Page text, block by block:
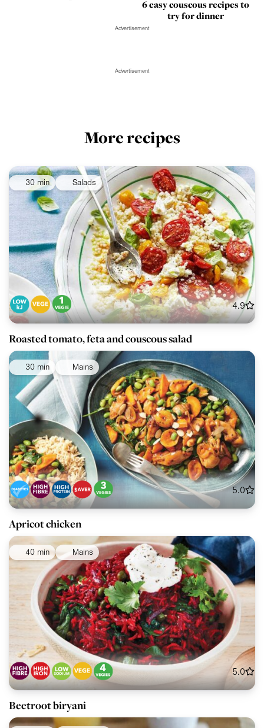
6 easy couscous recipes to
try for dinner
Advertisement
Advertisement
More recipes
30 min Salads
4.9
Roasted tomato, feta and couscous salad
30 min Mains
5.0
Apricot chicken
40 min Mains
5.0
Beetroot biryani